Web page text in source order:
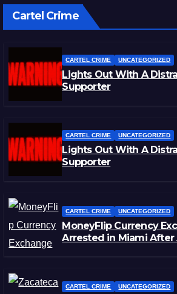
Cartel Crime
CARTEL CRIME UNCATEGORIZED
Lights Out With A
Supporter
CARTEL CRIME UNCATEGORIZED
Lights Out With A
Supporter
CARTEL CRIME UNCATEGORIZED
MoneyFlip Currency
Arrested in Miami
CARTEL CRIME UNCATEGORIZED